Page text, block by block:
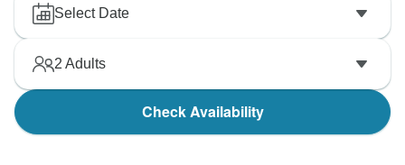
Select Date
2 Adults
Check Availability